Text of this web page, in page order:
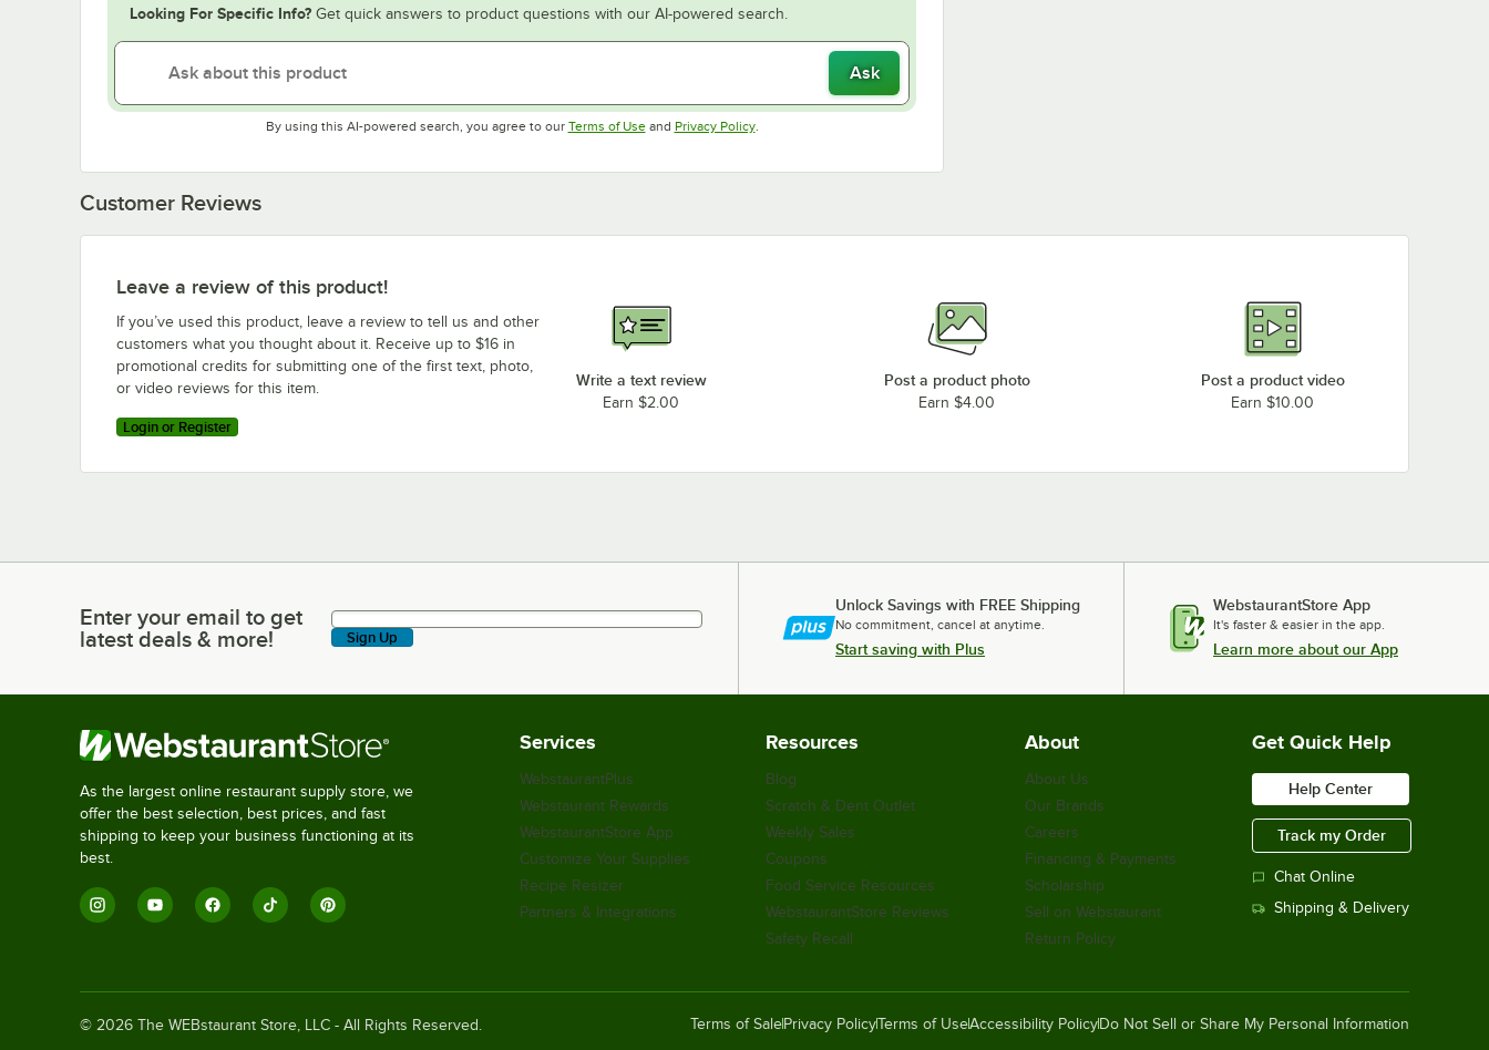
Looking For Specific Info? Get quick answers to product questions with our AI-powered search.
Ask
By using this AI-powered search, you agree to our Terms of UseOpens in new tab
and Privacy PolicyOpens in new tab
.
Customer Reviews
Leave a review of this product!
If you’ve used this product, leave a review to tell us and other
customers what you thought about it. Receive up to $16 in
promotional credits for submitting one of the first text, photo,
or video reviews for this item.
Login or Register
Write a text review
Earn $2.00
Post a product photo
Earn $4.00
Post a product video
Earn $10.00
Enter your email to get latest deals & more!
Enter your email to get
latest deals & more!
Sign Up
Unlock Savings with FREE Shipping
No commitment, cancel at anytime.
Start saving with Plus
WebstaurantStore App
It's faster & easier in the app.
Learn more about our App
As the largest online restaurant supply store, we
offer the best selection, best prices, and fast
shipping to keep your business functioning at its
best.
Services
WebstaurantPlus
Webstaurant Rewards
WebstaurantStore App
Customize Your Supplies
Recipe Resizer
Partners & Integrations
Resources
Blog
Scratch & Dent Outlet
Weekly Sales
Coupons
Food Service Resources
WebstaurantStore Reviews
Safety Recall
About
About Us
Our Brands
Careers
Financing & Payments
Scholarship
Sell on Webstaurant
Return Policy
Get Quick Help
Help Center
Track my Order
Chat Online
Shipping & Delivery
© 2026 The WEBstaurant Store, LLC - All Rights Reserved. Terms of Sale Privacy PolicyTerms of UseAccessibility Policy Do Not Sell or Share My Personal Information